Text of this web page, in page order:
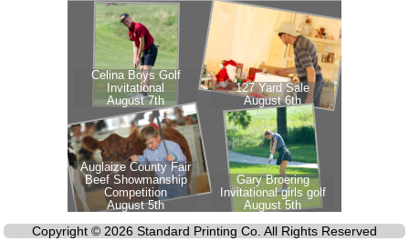
Copyright © 2026 Standard Printing Co. All Rights Reserved